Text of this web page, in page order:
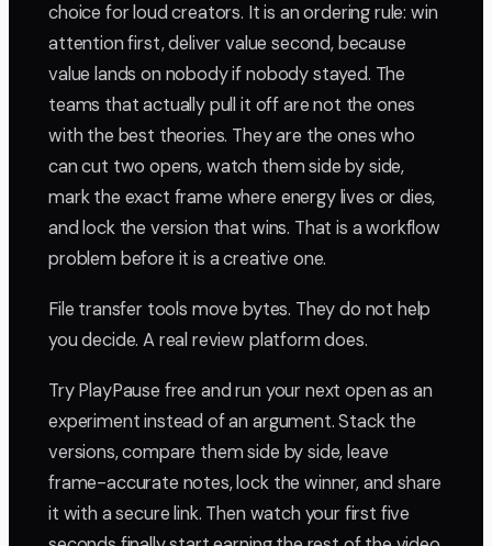
choice for loud creators. It is an ordering rule: win
attention first, deliver value second, because
value lands on nobody if nobody stayed. The
teams that actually pull it off are not the ones
with the best theories. They are the ones who
can cut two opens, watch them side by side,
mark the exact frame where energy lives or dies,
and lock the version that wins. That is a workflow
problem before it is a creative one.
File transfer tools move bytes. They do not help
you decide. A real review platform does.
Try PlayPause free and run your next open as an
experiment instead of an argument. Stack the
versions, compare them side by side, leave
frame-accurate notes, lock the winner, and share
it with a secure link. Then watch your first five